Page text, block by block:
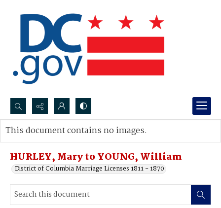
Search...
Advanced search
HURLEY, Mary to YOUNG, William
District of Columbia Marriage Licenses 1811 - 1870
This document contains no images.